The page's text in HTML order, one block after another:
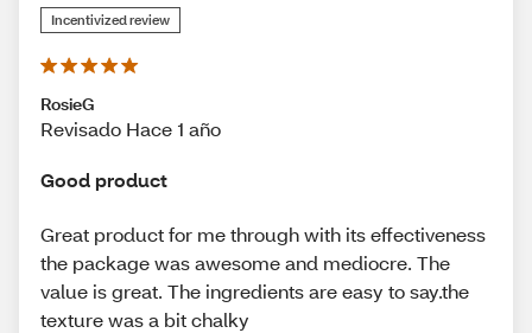
Incentivized review
RosieG
Revisado Hace 1 año
Good product
Great product for me through with its effectiveness
the package was awesome and mediocre. The
value is great. The ingredients are easy to say.the
texture was a bit chalky